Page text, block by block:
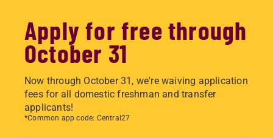
Apply for free through
October 31
Now through October 31, we're waiving application
fees for all domestic freshman and transfer
applicants!
*Common app code: Central27